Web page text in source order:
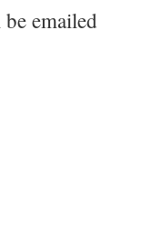
emailed